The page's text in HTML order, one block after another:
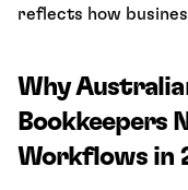
reflects how
Why
Bookkeepers
Workflows in